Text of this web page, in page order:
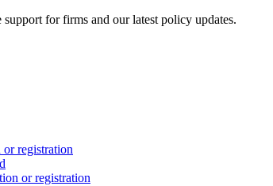
for firms and our latest policy updates.
registration
or registration